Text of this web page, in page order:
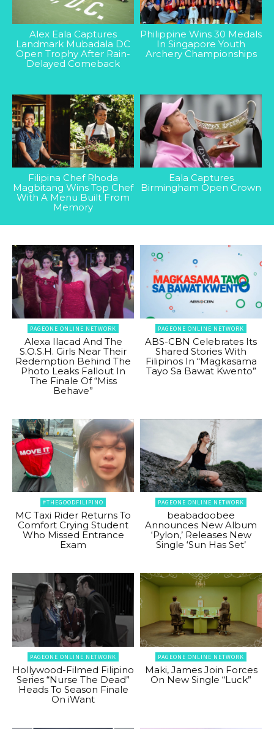
Alex Eala Captures
Landmark Mubadala DC
Open Trophy After Rain-
Delayed Comeback
Philippine Wins 30 Medals
In Singapore Youth
Archery Championships
Filipina Chef Rhoda
Magbitang Wins Top Chef
With A Menu Built From
Memory
Eala Captures
Birmingham Open Crown
PAGEONE ONLINE NETWORK
Alexa Ilacad And The
S.O.S.H. Girls Near Their
Redemption Behind The
Photo Leaks Fallout In
The Finale Of “Miss
Behave”
PAGEONE ONLINE NETWORK
ABS-CBN Celebrates Its
Shared Stories With
Filipinos In “Magkasama
Tayo Sa Bawat Kwento”
#THEGOODFILIPINO
MC Taxi Rider Returns To
Comfort Crying Student
Who Missed Entrance
Exam
PAGEONE ONLINE NETWORK
beabadoobee
Announces New Album
‘Pylon,’ Releases New
Single ‘Sun Has Set’
PAGEONE ONLINE NETWORK
Hollywood-Filmed Filipino
Series “Nurse The Dead”
Heads To Season Finale
On iWant
PAGEONE ONLINE NETWORK
Maki, James Join Forces
On New Single “Luck”